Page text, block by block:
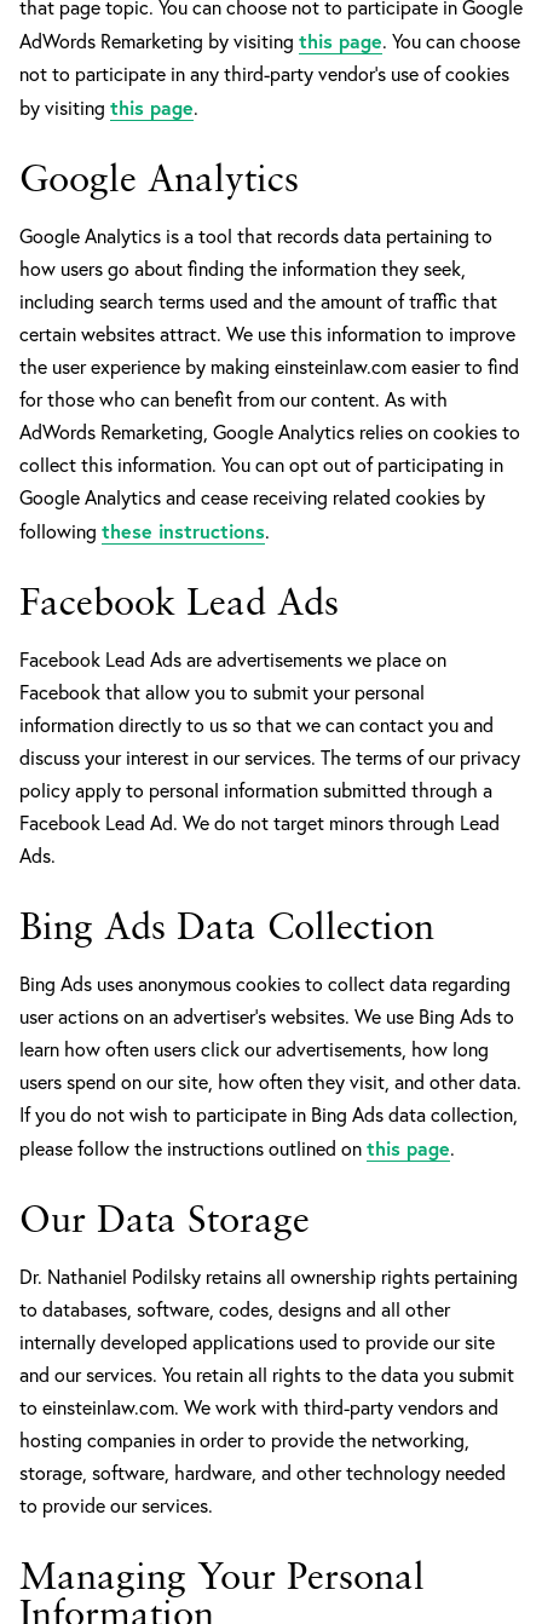
that page topic. You can choose not to participate in Google
AdWords Remarketing by visiting this page. You can choose
not to participate in any third-party vendor’s use of cookies
by visiting this page.
Google Analytics
Google Analytics is a tool that records data pertaining to
how users go about finding the information they seek,
including search terms used and the amount of traffic that
certain websites attract. We use this information to improve
the user experience by making einsteinlaw.com easier to find
for those who can benefit from our content. As with
AdWords Remarketing, Google Analytics relies on cookies to
collect this information. You can opt out of participating in
Google Analytics and cease receiving related cookies by
following these instructions.
Facebook Lead Ads
Facebook Lead Ads are advertisements we place on
Facebook that allow you to submit your personal
information directly to us so that we can contact you and
discuss your interest in our services. The terms of our privacy
policy apply to personal information submitted through a
Facebook Lead Ad. We do not target minors through Lead
Ads.
Bing Ads Data Collection
Bing Ads uses anonymous cookies to collect data regarding
user actions on an advertiser’s websites. We use Bing Ads to
learn how often users click our advertisements, how long
users spend on our site, how often they visit, and other data.
If you do not wish to participate in Bing Ads data collection,
please follow the instructions outlined on this page.
Our Data Storage
Dr. Nathaniel Podilsky retains all ownership rights pertaining
to databases, software, codes, designs and all other
internally developed applications used to provide our site
and our services. You retain all rights to the data you submit
to einsteinlaw.com. We work with third-party vendors and
hosting companies in order to provide the networking,
storage, software, hardware, and other technology needed
to provide our services.
Managing Your Personal